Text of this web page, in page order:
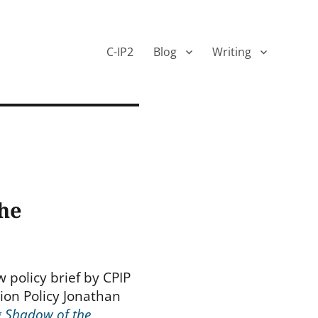
C-IP2 Blog Writing
policy brief by CPIP
Policy Jonathan